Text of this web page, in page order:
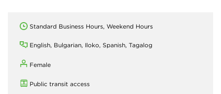
Standard Business Hours, Weekend Hours
English, Bulgarian, Iloko, Spanish, Tagalog
Female
Public transit access